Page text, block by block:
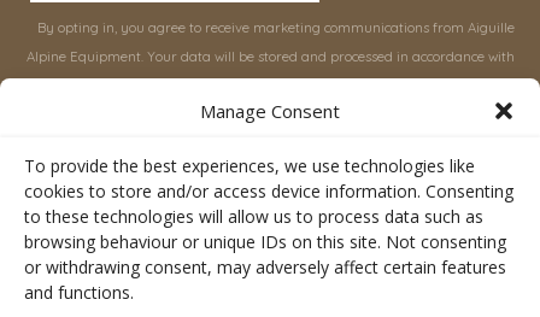
Manage Consent
To provide the best experiences, we use technologies like
cookies to store and/or access device information. Consenting
to these technologies will allow us to process data such as
browsing behaviour or unique IDs on this site. Not consenting
or withdrawing consent, may adversely affect certain features
and functions.
By opting in, you agree to receive marketing communications from Aiguille
Alpine Equipment. Your data will be stored and processed in accordance with
About Aiguille
Advice
Orders
Rucksacks & Bags
Snowsled Polar
Climbing